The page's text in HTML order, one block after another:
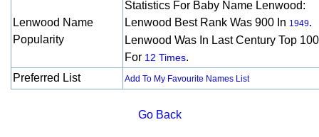
Lenwood Name
Popularity
Statistics For Baby Name Lenwood:
Lenwood Best Rank Was 900 In 1949.
Lenwood Was In Last Century Top
For 12 Times.
Preferred List
Add To My Favourite Names List
Go Back